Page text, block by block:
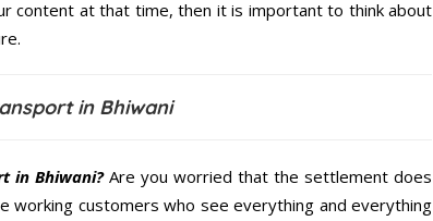
content at that time, then it is important to think about
in Bhiwani
in Bhiwani?Are you worried that the settlement does
customers who see everything and everything